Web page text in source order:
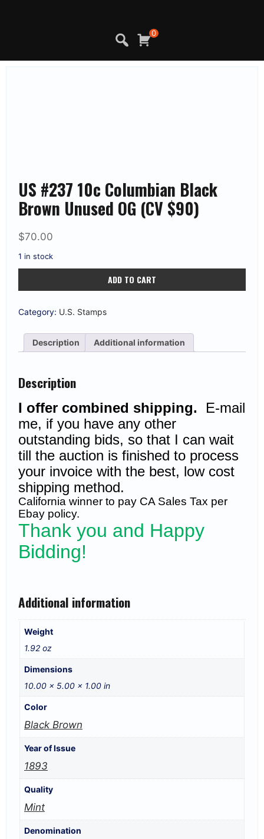
0
US #237 10c Columbian Black
Brown Unused OG (CV $90)
$70.00
1 in stock
10c
Black
Brown
OG
ADD TO CART
Category: U.S. Stamps
Description Additional information
Description
I offer combined shipping. E-mail
me, if you have any other
outstanding bids, so that I can wait
till the auction is finished to process
your invoice with the best, low cost
shipping method.
California winner to pay CA Sales Tax per
Ebay policy.
Thank you and Happy
Bidding!
Additional information
Weight
1.92 oz
Dimensions
10.00 × 5.00 × 1.00 in
Color
Black Brown
Year of Issue
1893
Quality
Mint
Denomination